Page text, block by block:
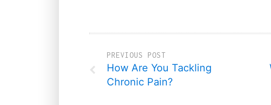
PREVIOUS POST
How Are You Tackling
Chronic Pain?